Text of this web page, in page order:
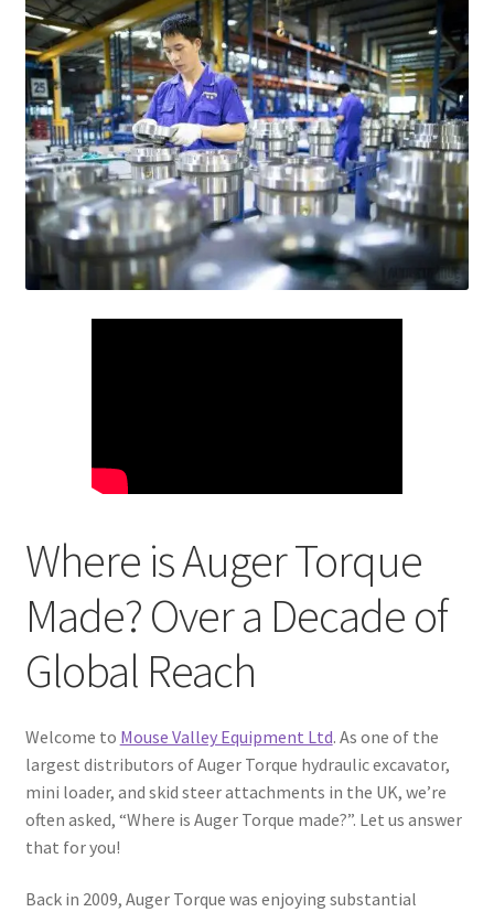
Where is Auger Torque
Made? Over a Decade of
Global Reach
Welcome to Mouse Valley Equipment Ltd. As one of the
largest distributors of Auger Torque hydraulic excavator,
mini loader, and skid steer attachments in the UK, we’re
often asked, “Where is Auger Torque made?”. Let us answer
that for you!
Back in 2009, Auger Torque was enjoying substantial